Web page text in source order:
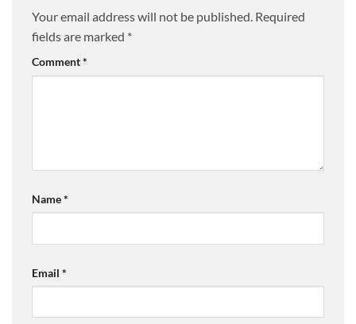
Your email address will not be published. Required
fields are marked *
Comment*
Name*
Email *